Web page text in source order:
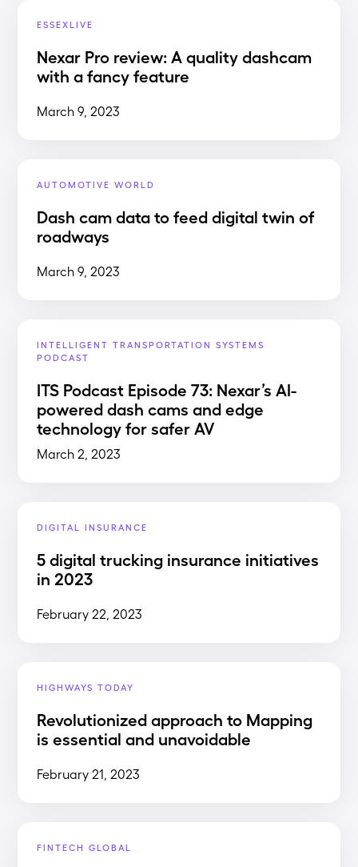
ESSEXLIVE
Nexar Pro review: A quality dashcam
with a fancy feature
March 9, 2023
AUTOMOTIVE WORLD
Dash cam data to feed digital twin of
roadways
March 9, 2023
INTELLIGENT TRANSPORTATION SYSTEMS
PODCAST
ITS Podcast Episode 73: Nexar’s AI-
powered dash cams and edge
technology for safer AV
March 2, 2023
DIGITAL INSURANCE
5 digital trucking insurance initiatives
in 2023
February 22, 2023
HIGHWAYS TODAY
Revolutionized approach to Mapping
is essential and unavoidable
February 21, 2023
FINTECH GLOBAL